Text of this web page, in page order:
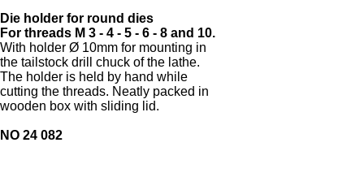
Die holder for round dies
For threads M 3 - 4 - 5 - 6 - 8 and 10.
With holder Ø 10mm for mounting in
the tailstock drill chuck of the lathe.
The holder is held by hand while
cutting the threads. Neatly packed in
wooden box with sliding lid.
NO 24 082